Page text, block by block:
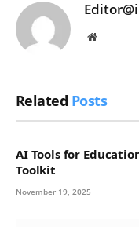
Website
Related Posts
AI Tools for
Toolkit
November 19, 2025